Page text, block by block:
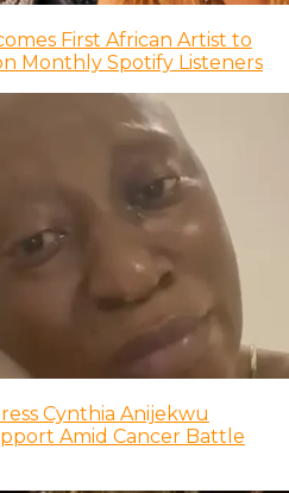
First African Artist to
Monthly Spotify Listeners
Cynthia Anijekwu
Amid Cancer Battle